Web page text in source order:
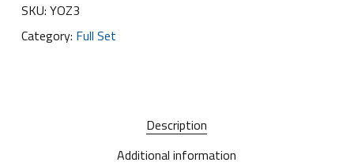
SKU: YOZ3
Category: Full Set
Description
Additional information